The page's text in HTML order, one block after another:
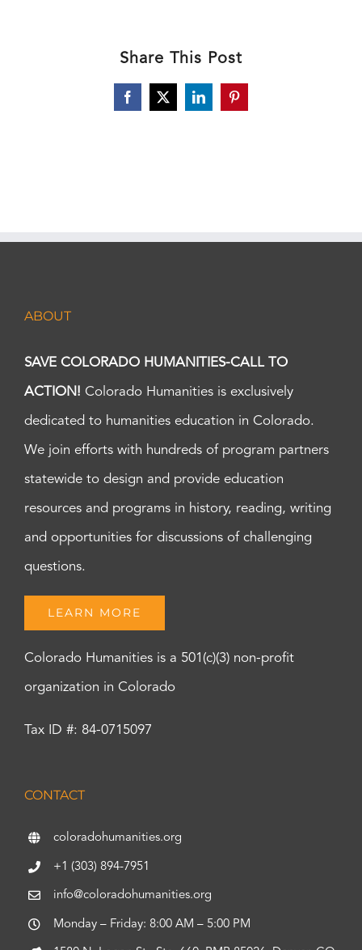
Share This Post
Facebook
X LinkedInPinterest
ABOUT
SAVE COLORADO HUMANITIES-CALL TO
ACTION! Colorado Humanities is exclusively
dedicated to humanities education in Colorado.
We join efforts with hundreds of program partners
statewide to design and provide education
resources and programs in history, reading, writing
and opportunities for discussions of challenging
questions.
LEARN MORE
Colorado Humanities is a 501(c)(3) non-profit
organization in Colorado
Tax ID #: 84-0715097
CONTACT
coloradohumanities.org
+1 (303) 894-7951
info@coloradohumanities.org
Monday – Friday: 8:00 AM – 5:00 PM